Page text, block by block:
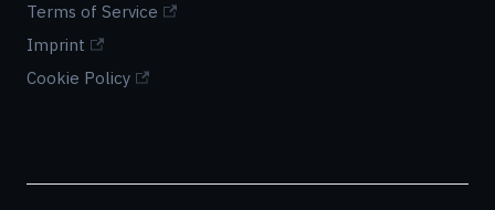
Terms of Service
Imprint
Cookie Policy